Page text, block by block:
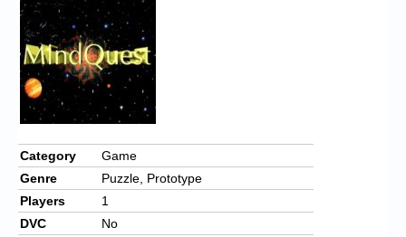
Chronicles
High Scores
Forum
My Account
Login/Logout
Messages
Contact us
Category
Game
Genre
Puzzle, Prototype
Players
1
DVC
No